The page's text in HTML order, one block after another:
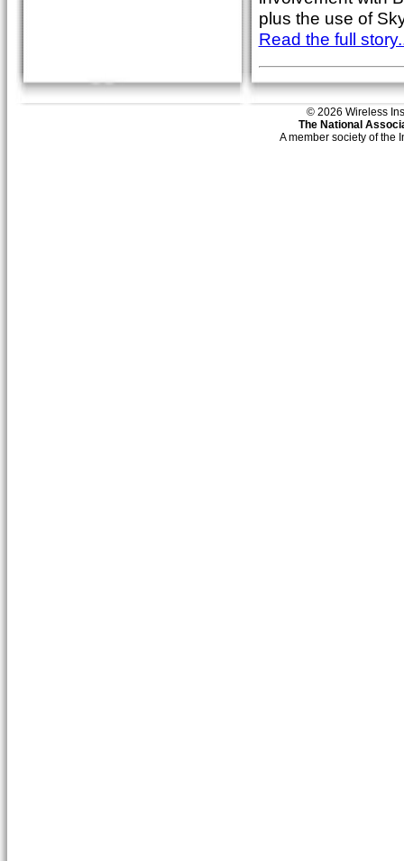
plus the use of
Read the full
© 2026 Wireless
The National
A member society of the